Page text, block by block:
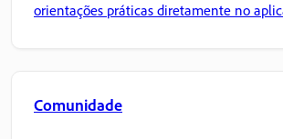
orientações práticas diretamente no
Comunidade